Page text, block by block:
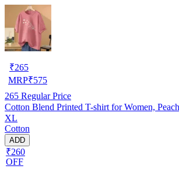
₹265
MRP₹575
265 Regular Price
Cotton Blend Printed T-shirt for Women,
XL
Cotton
ADD
₹260
OFF